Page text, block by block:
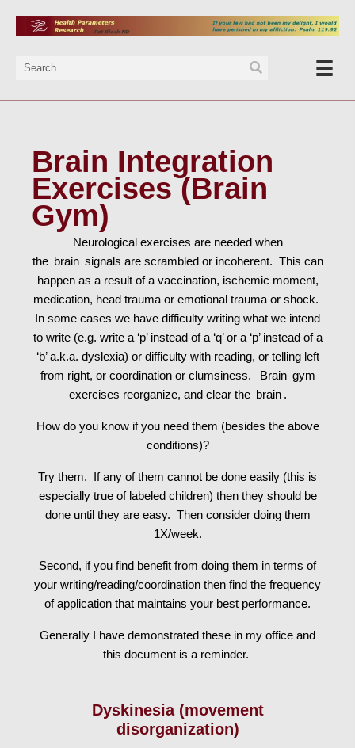
Brain Integration
Exercises (Brain
Gym)
Neurological exercises are needed when
the brain signals are scrambled or incoherent. This can
happen as a result of a vaccination, ischemic moment,
medication, head trauma or emotional trauma or shock.
In some cases we have difficulty writing what we intend
to write (e.g. write a ‘p’ instead of a ‘q’ or a ‘p’ instead of a
‘b’ a.k.a. dyslexia) or difficulty with reading, or telling left
from right, or coordination or clumsiness.
Brain gym
exercises reorganize, and clear the brain .
How do you know if you need them (besides the above
conditions)?
Try them. If any of them cannot be done easily (this is
especially true of labeled children) then they should be
done until they are easy. Then consider doing them
1X/week.
Second, if you find benefit from doing them in terms of
your writing/reading/coordination then find the frequency
of application that maintains your best performance.
Generally I have demonstrated these in my office and
this document is a reminder.
Dyskinesia (movement
disorganization)